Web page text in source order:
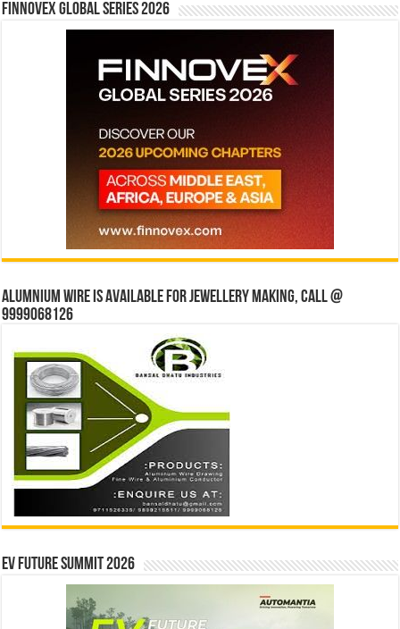
Finnovex Global Series 2026
Alumnium wire is available for jewellery making, Call @
9999068126
EV Future Summit 2026